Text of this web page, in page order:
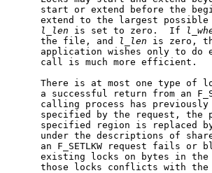
start or extend before the
extend to the largest
l_len is set to zero.  If
     the file, and
l_len is zero,
application wishes only to do
     call is much more efficient.
There is at most one type of
a successful return from an
calling process has
specified by the request, the
specified region is replaced
under the descriptions of
an F_SETLKW request fails or
existing locks on bytes in
those locks conflicts with